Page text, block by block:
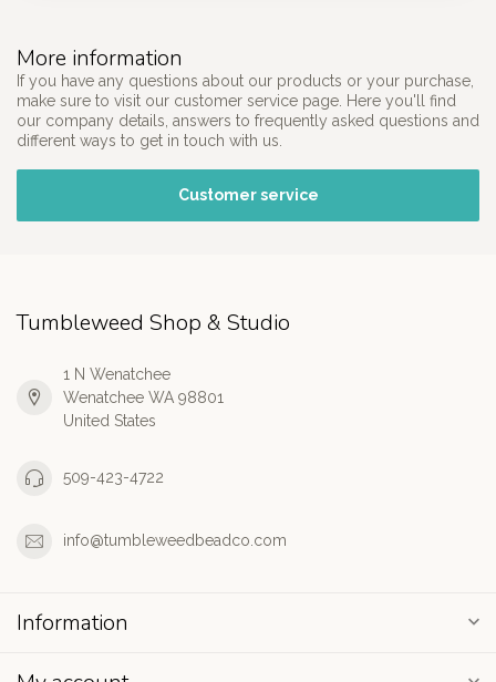
More information
If you have any questions about our products or your purchase,
make sure to visit our customer service page. Here you'll find
our company details, answers to frequently asked questions and
different ways to get in touch with us.
Customer service
Tumbleweed Shop & Studio
1 N Wenatchee
Wenatchee WA 98801
United States
509-423-4722
info@tumbleweedbeadco.com
Information